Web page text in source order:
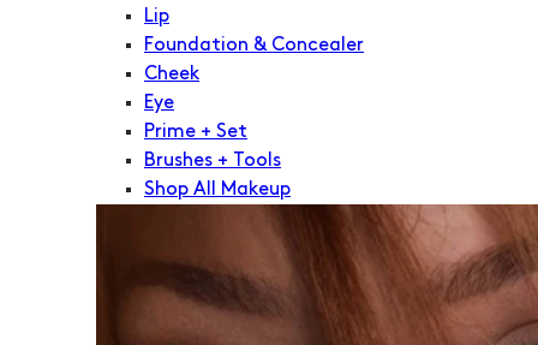
Lip
Foundation & Concealer
Cheek
Eye
Prime + Set
Brushes + Tools
Shop All Makeup